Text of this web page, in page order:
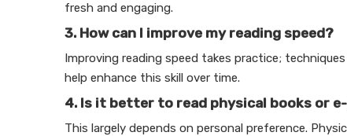
fresh and engaging.
3. How can I improve my reading speed?
Improving reading speed takes practice;
help enhance this skill over time.
4. Is it better to read physical books or
This largely depends on personal preference.